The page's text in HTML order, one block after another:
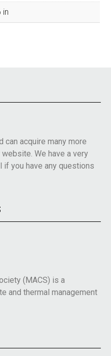
in
can acquire many more
We have a very
if you have any questions
(MACS) is a
and thermal management